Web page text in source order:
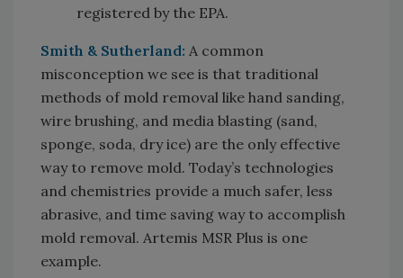
registered by the EPA.
Smith & Sutherland: A common
misconception we see is that traditional
methods of mold removal like hand sanding,
wire brushing, and media blasting (sand,
sponge, soda, dry ice) are the only effective
way to remove mold. Today’s technologies
and chemistries provide a much safer, less
abrasive, and time saving way to accomplish
mold removal. Artemis MSR Plus is one
example.